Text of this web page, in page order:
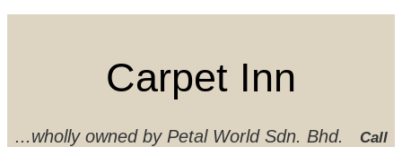
Carpet Inn
...wholly owned by Petal World Sdn. Bhd.
Call